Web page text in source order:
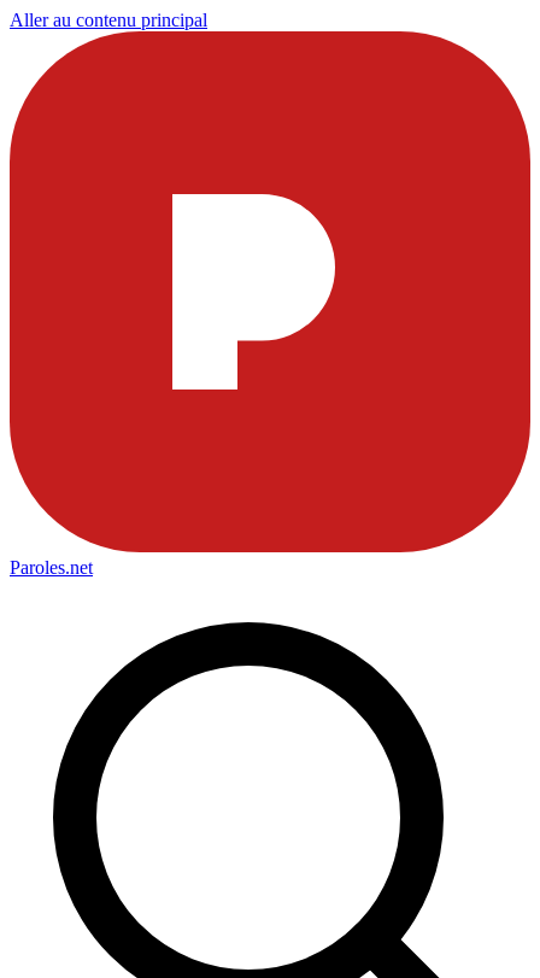
Aller au contenu principal
Paroles.net